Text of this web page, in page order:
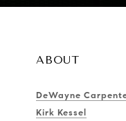
ABOUT
DeWayne
Kirk Kessel